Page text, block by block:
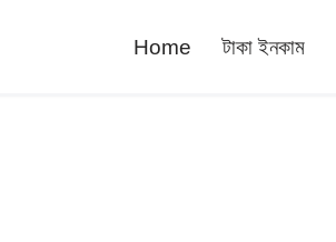
Home টাকা ইনকাম